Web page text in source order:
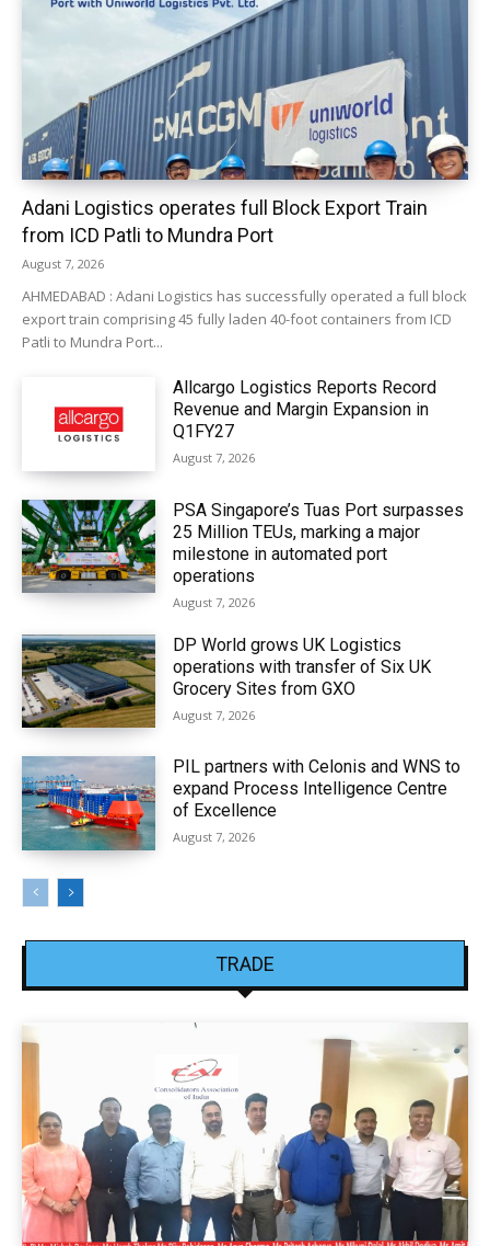
Adani Logistics operates full Block Export Train
from ICD Patli to Mundra Port
August 7, 2026
AHMEDABAD : Adani Logistics has successfully operated a full block
export train comprising 45 fully laden 40-foot containers from ICD
Patli to Mundra Port...
Allcargo Logistics Reports Record
Revenue and Margin Expansion in
Q1FY27
August 7, 2026
PSA Singapore’s Tuas Port surpasses
25 Million TEUs, marking a major
milestone in automated port
operations
August 7, 2026
DP World grows UK Logistics
operations with transfer of Six UK
Grocery Sites from GXO
August 7, 2026
PIL partners with Celonis and WNS to
expand Process Intelligence Centre
of Excellence
August 7, 2026
TRADE